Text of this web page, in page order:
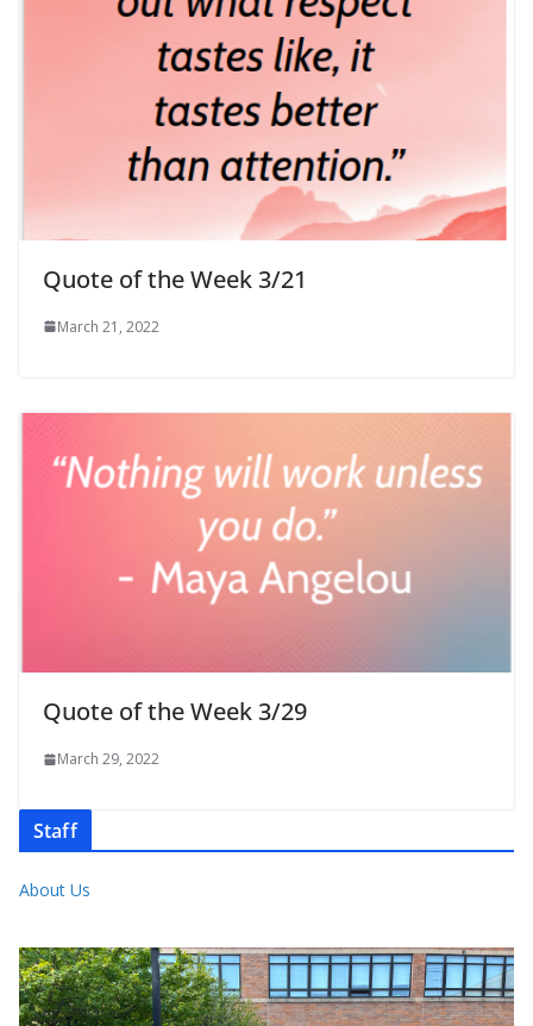
Quote of the Week 3/21
March 21, 2022
Quote of the Week 3/29
March 29, 2022
Staff
About Us